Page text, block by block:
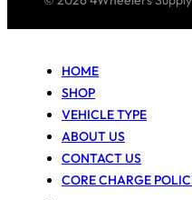
HOME
SHOP
VEHICLE TYPE
ABOUT US
CONTACT US
CORE CHARGE